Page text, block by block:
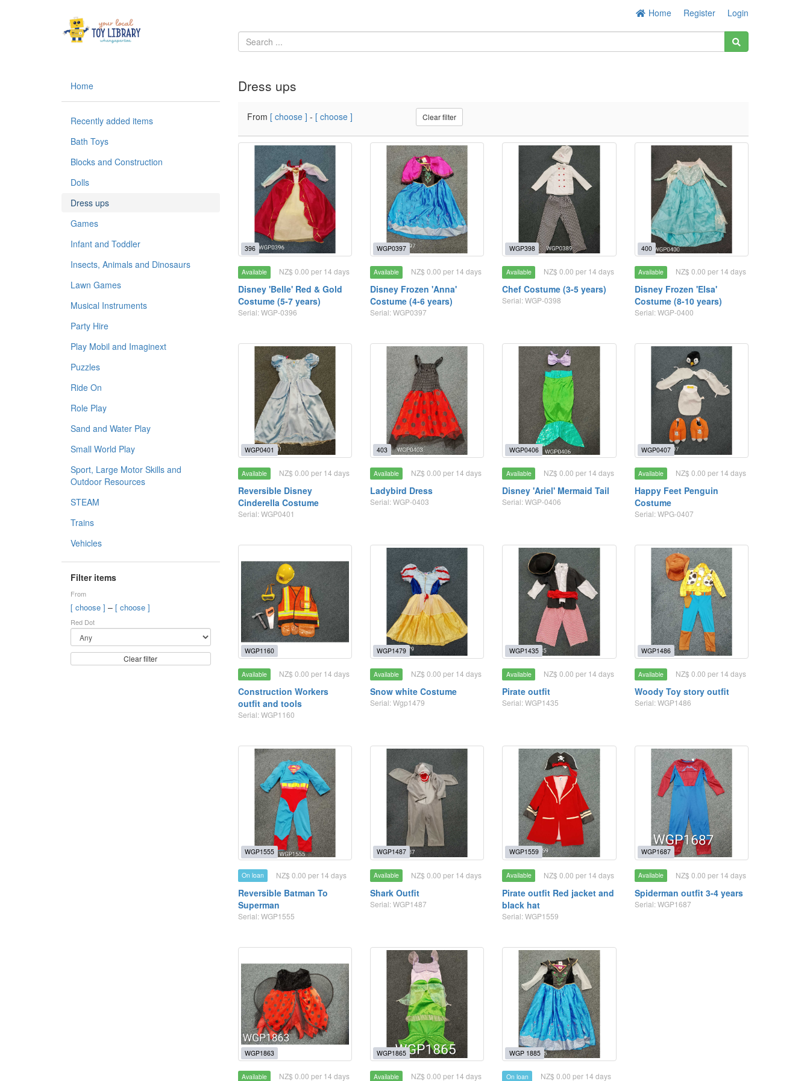
Home Register Login
Home
Recently added items
Bath Toys
Blocks and Construction
Dolls
Dress ups
Games
Infant and Toddler
Insects, Animals and Dinosaurs
Lawn Games
Musical Instruments
Party Hire
Play Mobil and Imaginext
Puzzles
Ride On
Role Play
Sand and Water Play
Small World Play
Sport, Large Motor Skills and
Outdoor Resources
STEAM
Trains
Vehicles
Filter items
From
[ choose ] – [ choose ]
Red Dot
Clear filter
Dress ups
From [ choose ] - [ choose ] Clear filter
396
Available NZ$ 0.00 per 14 days
Disney 'Belle' Red & Gold
Costume (5-7 years)
Serial: WGP-0396
WGP0397
Available NZ$ 0.00 per 14 days
Disney Frozen 'Anna'
Costume (4-6 years)
Serial: WGP0397
WGP398
Available NZ$ 0.00 per 14 days
Chef Costume (3-5 years)
Serial: WGP-0398
400
Available NZ$ 0.00 per 14 days
Disney Frozen 'Elsa'
Costume (8-10 years)
Serial: WGP-0400
WGP0401
Available NZ$ 0.00 per 14 days
Reversible Disney
Cinderella Costume
Serial: WGP0401
403
Available NZ$ 0.00 per 14 days
Ladybird Dress
Serial: WGP-0403
WGP0406
Available NZ$ 0.00 per 14 days
Disney 'Ariel' Mermaid Tail
Serial: WGP-0406
WGP0407
Available NZ$ 0.00 per 14 days
Happy Feet Penguin
Costume
Serial: WPG-0407
WGP1160
Available NZ$ 0.00 per 14 days
Construction Workers
outfit and tools
Serial: WGP1160
WGP1479
Available NZ$ 0.00 per 14 days
Snow white Costume
Serial: Wgp1479
WGP1435
Available NZ$ 0.00 per 14 days
Pirate outfit
Serial: WGP1435
WGP1486
Available NZ$ 0.00 per 14 days
Woody Toy story outfit
Serial: WGP1486
WGP1555
On loan NZ$ 0.00 per 14 days
Reversible Batman To
Superman
Serial: WGP1555
WGP1487
Available NZ$ 0.00 per 14 days
Shark Outfit
Serial: WGP1487
WGP1559
Available NZ$ 0.00 per 14 days
Pirate outfit Red jacket and
black hat
Serial: WGP1559
WGP1687
Available NZ$ 0.00 per 14 days
Spiderman outfit 3-4 years
Serial: WGP1687
WGP1863
Available NZ$ 0.00 per 14 days
WGP1865
Available NZ$ 0.00 per 14 days
WGP 1885
On loan NZ$ 0.00 per 14 days